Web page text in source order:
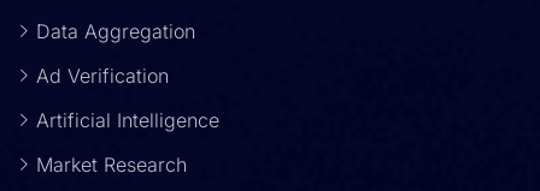
Data Aggregation
Ad Verification
Artificial Intelligence
Market Research